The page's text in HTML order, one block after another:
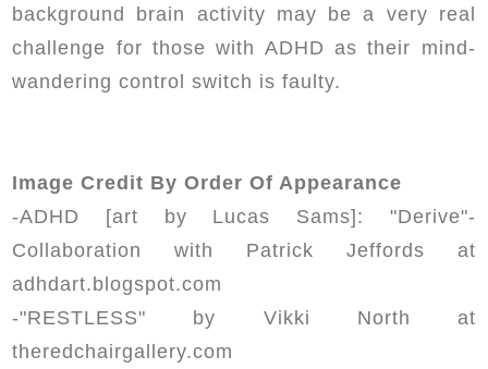
background brain activity may be a very real
challenge for those with ADHD as their mind-
wandering control switch is faulty.
Image Credit By Order Of Appearance
-ADHD [art by Lucas Sams]: "Derive"-
Collaboration with Patrick Jeffords at
adhdart.blogspot.com
-"RESTLESS" by Vikki North at
theredchairgallery.com